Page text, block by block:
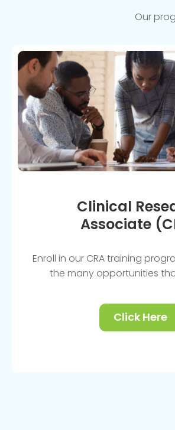
Our
Clinical
Associate
Enroll in our CRA training
the many opportunities
Click Here